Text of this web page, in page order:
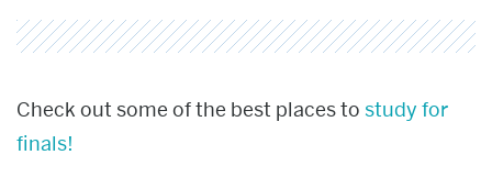
Check out some of the best places to study for
finals!